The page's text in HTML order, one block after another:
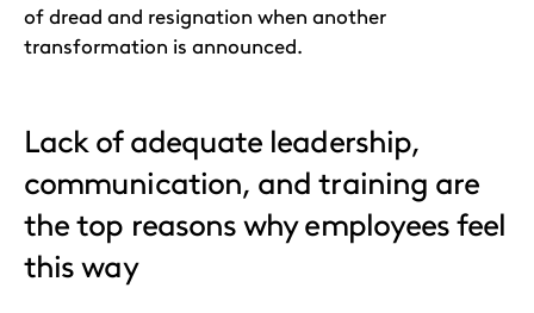
of dread and resignation when another
transformation is announced.
Lack of adequate leadership,
communication, and training are
the top reasons why employees feel
this way